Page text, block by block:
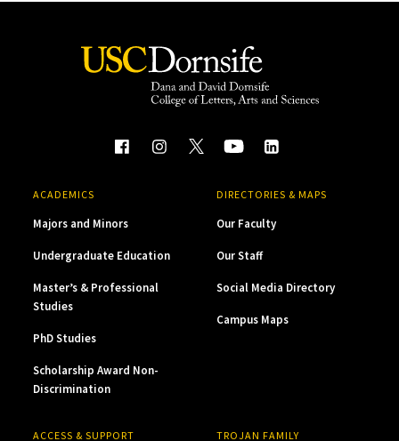
ACADEMICS
Majors and Minors
Undergraduate Education
Master’s & Professional
Studies
PhD Studies
Scholarship Award Non-
Discrimination
DIRECTORIES & MAPS
Our Faculty
Our Staff
Social Media Directory
Campus Maps
ACCESS & SUPPORT TROJAN FAMILY